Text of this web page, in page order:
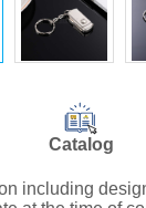
Catalog
including